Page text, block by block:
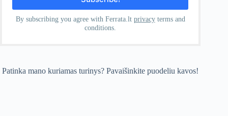
By subscribing you agree with Ferrata.lt privacyterms and
conditions.
Patinka mano kuriamas turinys? Pavaišinkite puodeliu kavos!